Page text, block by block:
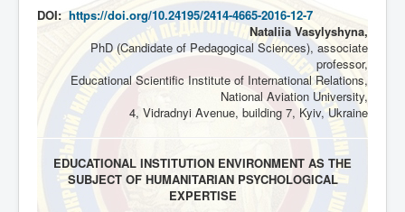
DOI: https://doi.org/10.24195/2414-4665-2016-12-7
Nataliia Vasylyshyna,
PhD (Candidate of Pedagogical Sciences), associate
professor,
Educational Scientific Institute of International Relations,
National Aviation University,
4, Vidradnyi Avenue, building 7, Kyiv, Ukraine
EDUCATIONAL INSTITUTION ENVIRONMENT AS THE
SUBJECT OF HUMANITARIAN PSYCHOLOGICAL
EXPERTISE